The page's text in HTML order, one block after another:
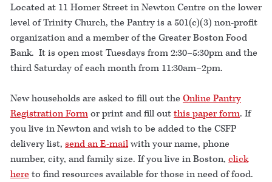
Located at 11 Homer Street in Newton Centre on the lower
level of Trinity Church, the Pantry is a 501(c)(3) non-profit
organization and a member of the Greater Boston Food
Bank. It is open most Tuesdays from 2:30–5:30pm and the
third Saturday of each month from 11:30am–2pm.
New households are asked to fill out the Online Pantry
Registration Formor print and fill outthis paper form. If
you live in Newton and wish to be added to the CSFP
delivery list, send an E-mailwith your name, phone
number, city, and family size. If you live in Boston, click
here to find resources available for those in need of food.